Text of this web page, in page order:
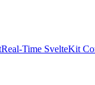
Real-Time SvelteKit